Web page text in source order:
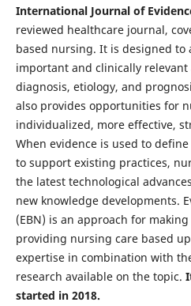
International Journal of
reviewed healthcare journal,
based nursing. It is designed
important and clinically
diagnosis, etiology, and
also provides opportunities for
individualized, more effective,
When evidence is used to
to support existing practices,
the latest technological
new knowledge developments.
(EBN) is an approach for
providing nursing care based
expertise in combination with
research available on the topic.
started in 2018.